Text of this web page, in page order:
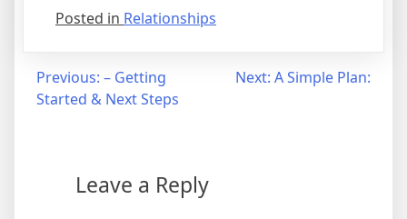
Posted in Relationships
Post
navigation
Previous: – Getting
Started & Next Steps
Next: A Simple Plan:
Leave a Reply